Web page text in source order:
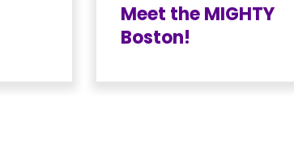
Meet the MIGHTY
Boston!